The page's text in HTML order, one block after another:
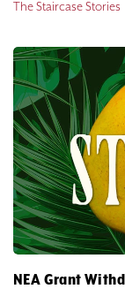
The Staircase Stories
NEA Grant